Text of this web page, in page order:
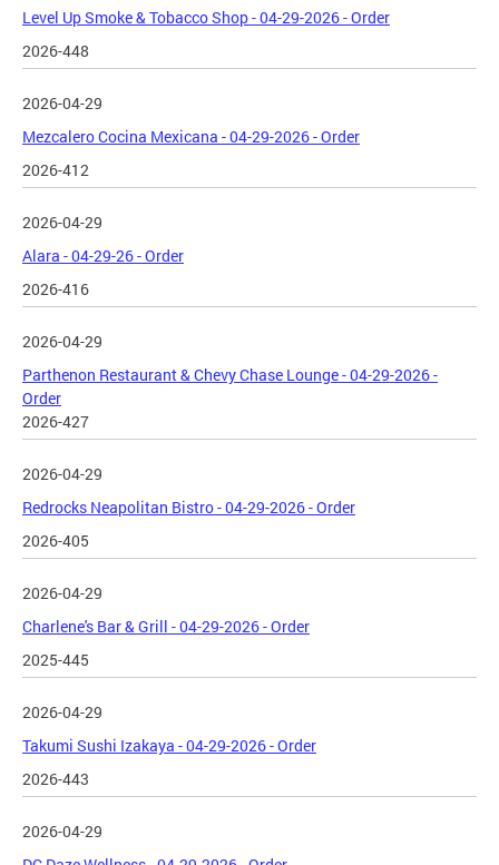
Level Up Smoke & Tobacco Shop - 04-29-2026 - Order
2026-448
2026-04-29
Mezcalero Cocina Mexicana - 04-29-2026 - Order
2026-412
2026-04-29
Alara - 04-29-26 - Order
2026-416
2026-04-29
Parthenon Restaurant & Chevy Chase Lounge - 04-29-2026 -
Order
2026-427
2026-04-29
Redrocks Neapolitan Bistro - 04-29-2026 - Order
2026-405
2026-04-29
Charlene's Bar & Grill - 04-29-2026 - Order
2025-445
2026-04-29
Takumi Sushi Izakaya - 04-29-2026 - Order
2026-443
2026-04-29